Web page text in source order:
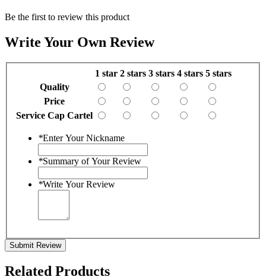
Be the first to review this product
Write Your Own Review
1 star 2 stars 3 stars 4 stars 5 stars
Quality
Price
Service Cap Cartel
*Enter Your Nickname
*Summary of Your Review
*Write Your Review
Submit Review
Related Products